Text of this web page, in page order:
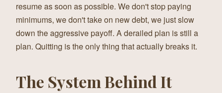
resume as soon as possible. We don't stop paying
minimums, we don't take on new debt, we just slow
down the aggressive payoff. A derailed plan is still a
plan. Quitting is the only thing that actually breaks it.
The System Behind It